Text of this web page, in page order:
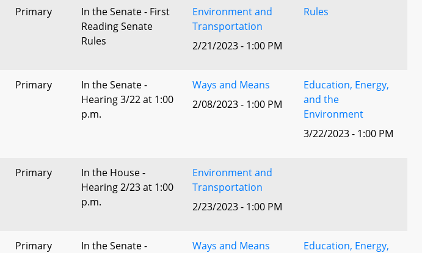
Primary
In the Senate - First
Reading Senate
Rules
Environment and
Transportation
2/21/2023 - 1:00 PM
Rules
Primary
In the Senate -
Hearing 3/22 at 1:00
p.m.
Ways and Means
2/08/2023 - 1:00 PM
Education, Energy,
and the
Environment
3/22/2023 - 1:00 PM
Primary
In the House -
Hearing 2/23 at 1:00
p.m.
Environment and
Transportation
2/23/2023 - 1:00 PM
Primary
In the Senate -
Ways and Means
Education, Energy,